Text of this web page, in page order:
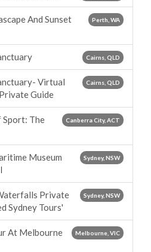
Perth, WA
And Sunset
Cairns, QLD
Cairns, QLD
Virtual
Guide
Canberra City, ACT
The
Sydney, NSW
Museum
Sydney, NSW
Private
Sydney Tours'
Melbourne, VIC
At Melbourne